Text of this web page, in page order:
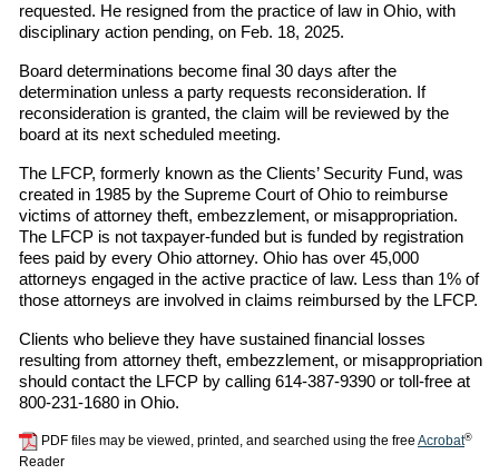
requested. He resigned from the practice of law in Ohio, with
disciplinary action pending, on Feb. 18, 2025.
Board determinations become final 30 days after the
determination unless a party requests reconsideration. If
reconsideration is granted, the claim will be reviewed by the
board at its next scheduled meeting.
The LFCP, formerly known as the Clients’ Security Fund, was
created in 1985 by the Supreme Court of Ohio to reimburse
victims of attorney theft, embezzlement, or misappropriation.
The LFCP is not taxpayer-funded but is funded by registration
fees paid by every Ohio attorney. Ohio has over 45,000
attorneys engaged in the active practice of law. Less than 1% of
those attorneys are involved in claims reimbursed by the LFCP.
Clients who believe they have sustained financial losses
resulting from attorney theft, embezzlement, or misappropriation
should contact the LFCP by calling 614-387-9390 or toll-free at
800-231-1680 in Ohio.
PDF files may be viewed, printed, and searched using the free Acrobat®
Reader